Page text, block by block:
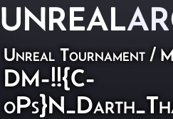
UNREAL
Unreal Tournament /
DM-!!{C-